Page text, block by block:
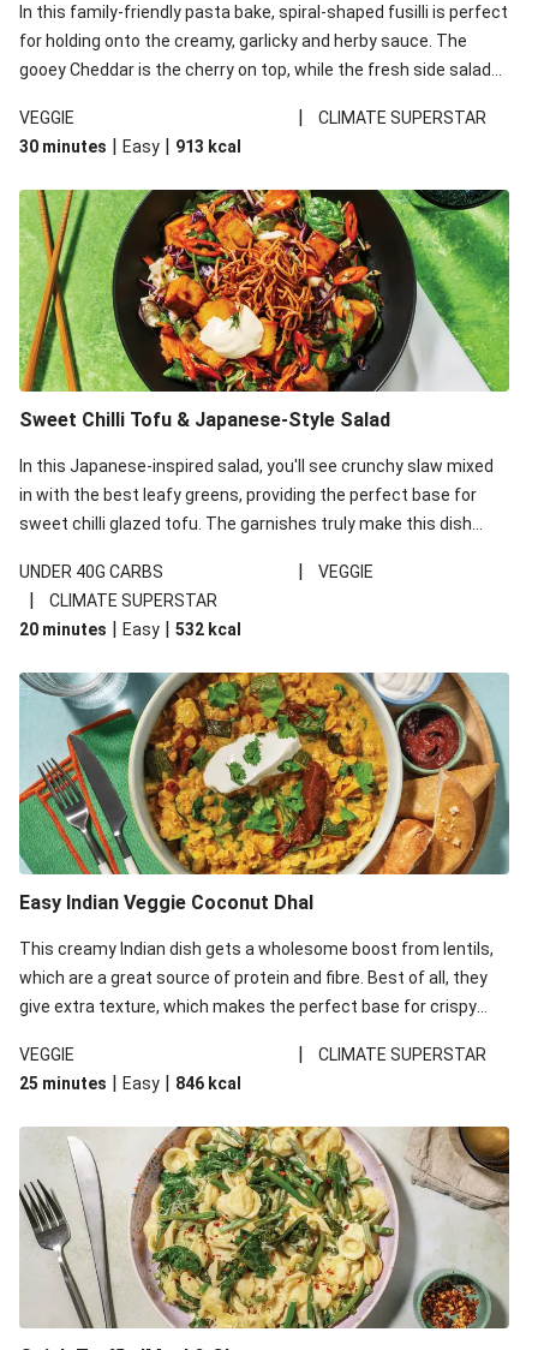
In this family-friendly pasta bake, spiral-shaped fusilli is perfect
for holding onto the creamy, garlicky and herby sauce. The
gooey Cheddar is the cherry on top, while the fresh side salad
VEGGIE
|
CLIMATE SUPERSTAR
30 minutes | Easy | 913 kcal
Sweet Chilli Tofu & Japanese-Style Salad
In this Japanese-inspired salad, you'll see crunchy slaw mixed
in with the best leafy greens, providing the perfect base for
sweet chilli glazed tofu. The garnishes truly make this dish
noodles!
UNDER 40G CARBS | VEGGIE
|
CLIMATE SUPERSTAR
20 minutes | Easy | 532 kcal
Easy Indian Veggie Coconut Dhal
This creamy Indian dish gets a wholesome boost from lentils,
which are a great source of protein and fibre. Best of all, they
give extra texture, which makes the perfect base for crispy
red lentils in this recipe with lentils due to local ingredient
availability. It’ll be just as delicious, just follow your recipe card!
VEGGIE |
CLIMATE SUPERSTAR
25 minutes | Easy | 846 kcal